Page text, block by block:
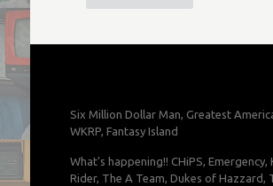
Six Million Dollar Man, Greatest
WKRP, Fantasy Island
What's happening!! CHiPS, Emergency,
Rider, The A Team, Dukes of Hazzard,